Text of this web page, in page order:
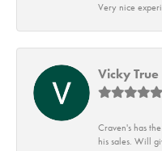
Very nice
Vicky True
Craven's has
his sales. Will